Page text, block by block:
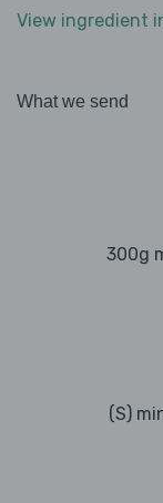
View ingredient
What we send
300g
(S)